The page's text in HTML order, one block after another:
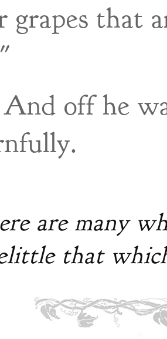
grapes that
And off he
are many
that